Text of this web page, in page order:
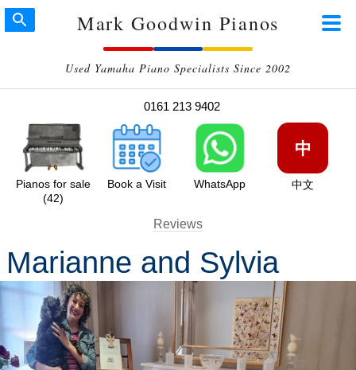
Mark Goodwin Pianos
Used Yamaha Piano Specialists Since 2002
0161 213 9402
Pianos for sale
(42)
Book a Visit WhatsApp
中
中文
Reviews
Marianne and Sylvia